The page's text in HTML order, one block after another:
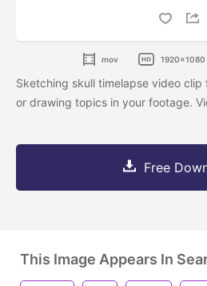
mov 1920x1080
Sketching skull timelapse video
or drawing topics in your footage.
Free
This Image Appears In